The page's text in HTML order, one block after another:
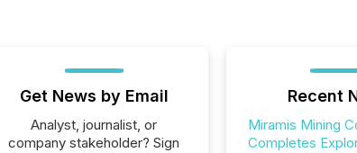
Get News by Email
Analyst, journalist, or
company stakeholder? Sign
Recent
Miramis Mining
Completes